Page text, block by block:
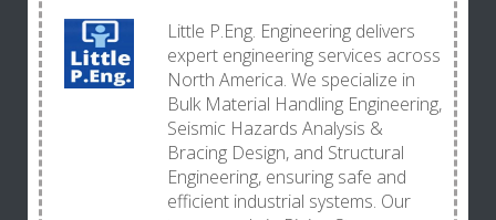
Little P.Eng. Engineering delivers
expert engineering services across
North America. We specialize in
Bulk Material Handling Engineering,
Seismic Hazards Analysis &
Bracing Design, and Structural
Engineering, ensuring safe and
efficient industrial systems. Our